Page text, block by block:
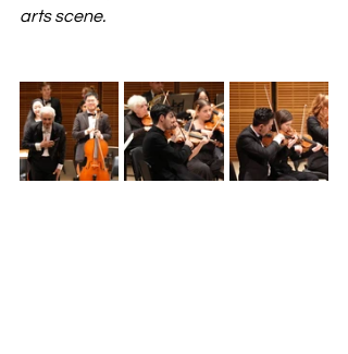
arts scene.